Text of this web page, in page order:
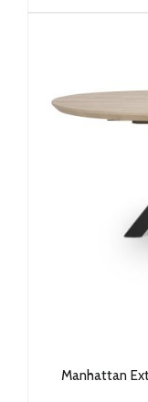
Manhattan